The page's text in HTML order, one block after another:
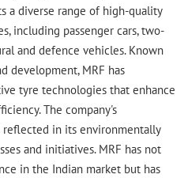
a diverse range of high-quality
including passenger cars, two-
and defence vehicles. Known
development, MRF has
tyre technologies that enhance
The company's
in its environmentally
and initiatives. MRF has not
in the Indian market but has